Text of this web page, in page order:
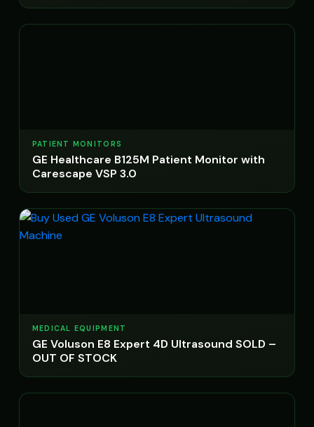
PATIENT MONITORS
GE Healthcare B125M Patient Monitor with
Carescape VSP 3.0
MEDICAL EQUIPMENT
GE Voluson E8 Expert 4D Ultrasound SOLD –
OUT OF STOCK